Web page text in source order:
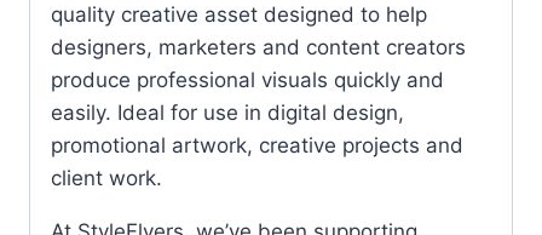
quality creative asset designed to help
designers, marketers and content creators
produce professional visuals quickly and
easily. Ideal for use in digital design,
promotional artwork, creative projects and
client work.